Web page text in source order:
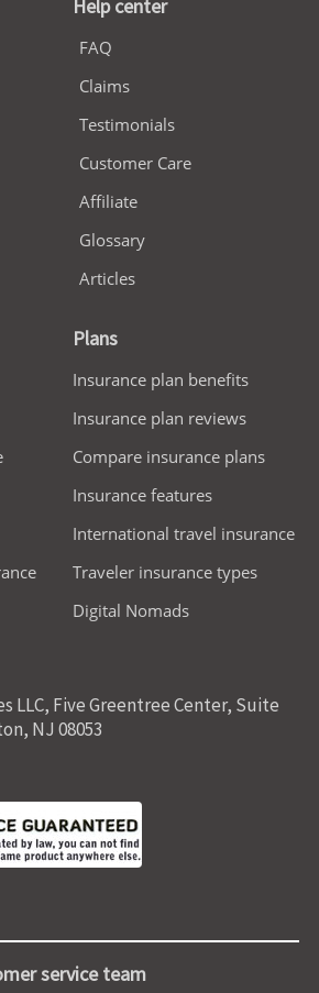
Help center
FAQ
Claims
Testimonials
Customer Care
Affiliate
Glossary
Articles
Plans
Insurance plan benefits
Insurance plan reviews
Compare insurance plans
Insurance features
International travel insurance
Traveler insurance types
Digital Nomads
LLC, Five Greentree Center, Suite
NJ 08053
service team